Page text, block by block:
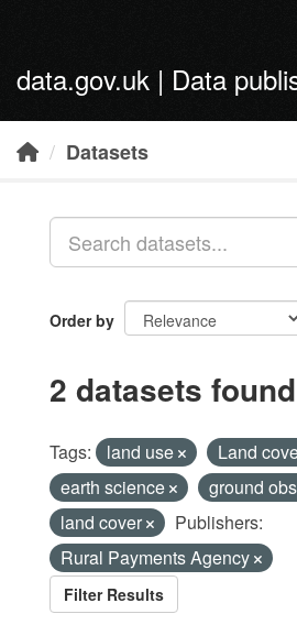
data.gov.uk | Data
Datasets
Order by
2 datasets found
Tags: land use
Land
earth science
ground
land cover
Publishers:
Rural Payments Agency
Filter Results